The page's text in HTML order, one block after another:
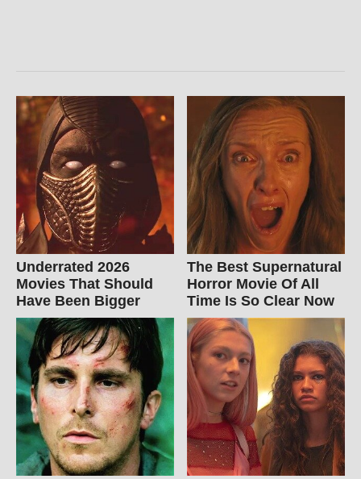
Underrated 2026
Movies That Should
Have Been Bigger
The Best Supernatural
Horror Movie Of All
Time Is So Clear Now